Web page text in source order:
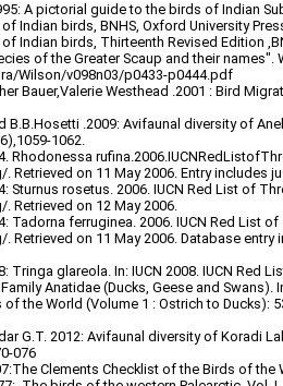
A pictorial guide to the birds of Indian
Indian birds, BNHS, Oxford University
Indian birds, Thirteenth Revised Edition
of the Greater Scaup and their names".
Wilson/v098n03/p0433-p0444.pdf
Bauer,Valerie Westhead .2001 : Bird
B.B.Hosetti .2009: Avifaunal diversity of
1062.
Rhodonessa
Retrieved on 11 May 2006. Entry includes
Sturnus rosetus. 2006. IUCN Red List of
Retrieved on 12 May 2006.
Tadorna ferruginea. 2006. IUCN Red List
Retrieved on 11 May 2006. Database
Tringa glareola. In: IUCN 2008. IUCN Red
Anatidae (Ducks, Geese and
the World (Volume 1 : Ostrich to Ducks):
G.T. 2012: Avifaunal diversity of Koradi
076
Clements Checklist of the Birds of the